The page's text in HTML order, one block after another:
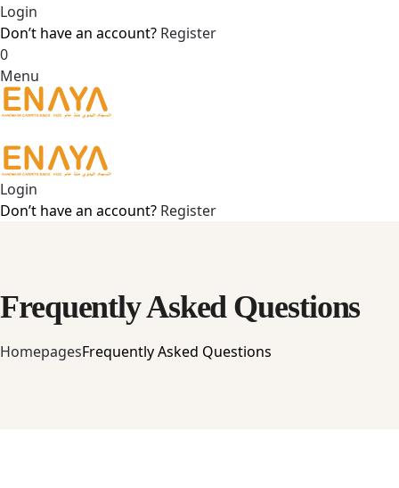
Login
Don’t have an account? Register
0
Menu
Login
Don’t have an account? Register
Frequently Asked Questions
HomepagesFrequently Asked Questions